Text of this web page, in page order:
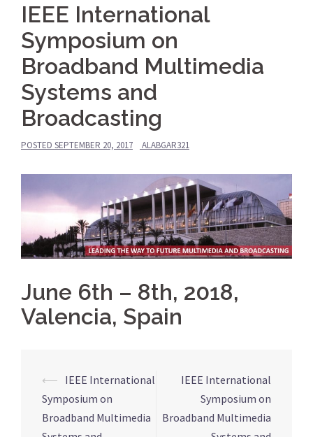
IEEE International
Symposium on
Broadband Multimedia
Systems and
Broadcasting
POSTED SEPTEMBER 20, 2017 ALABGAR321
June 6th – 8th, 2018,
Valencia, Spain
Post
navigation
⟵ IEEE International
Symposium on
Broadband Multimedia
IEEE International
Symposium on
Broadband Multimedia